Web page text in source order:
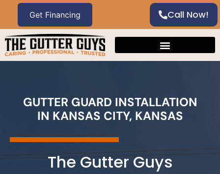
Call Now!
GUTTER GUARD INSTALLATION
IN KANSAS CITY, KANSAS
The Gutter Guys